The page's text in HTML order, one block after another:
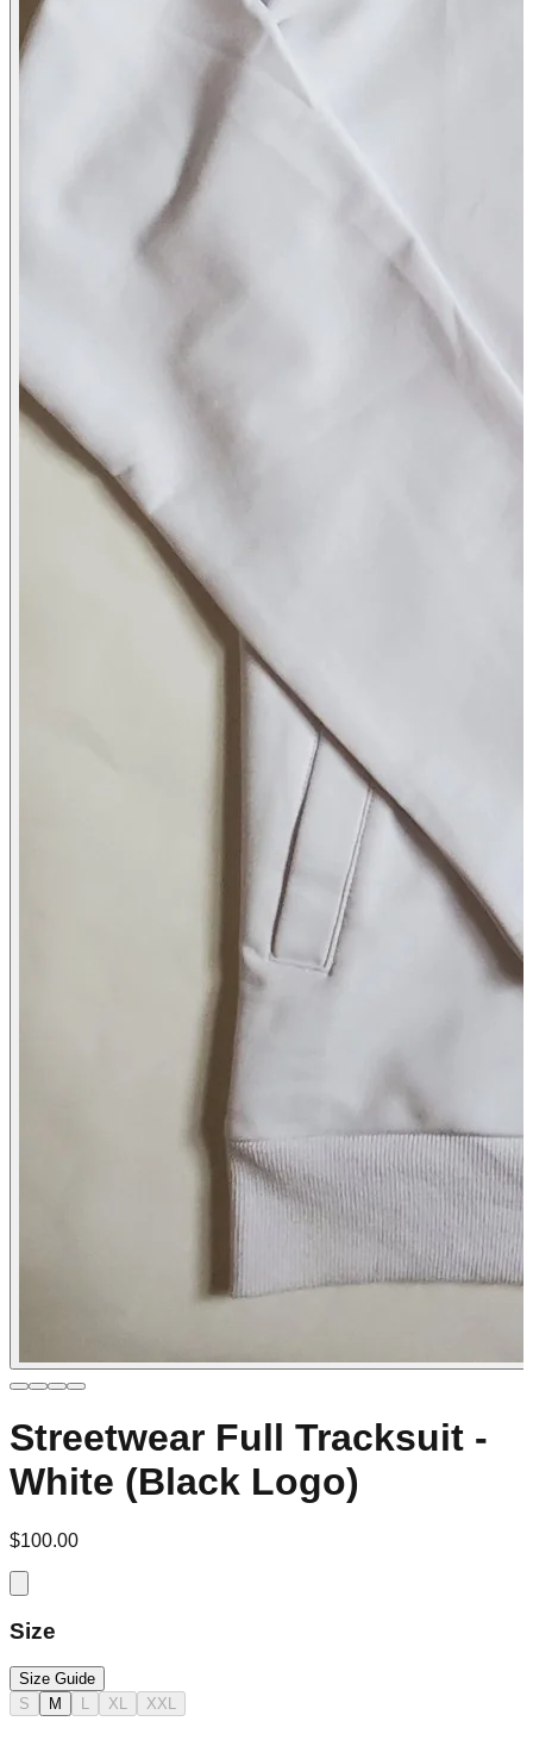
Streetwear Full Tracksuit -
White (Black Logo)
$100.00
Size
Size Guide
S
M L XL XXL